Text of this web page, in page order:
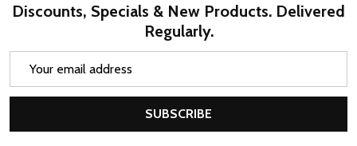
Discounts, Specials & New Products. Delivered
Regularly.
SUBSCRIBE